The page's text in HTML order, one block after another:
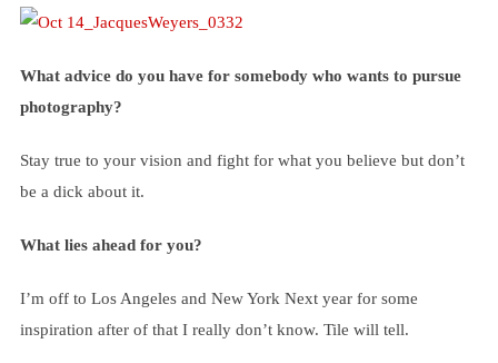
What advice do you have for somebody who wants to pursue
photography?
Stay true to your vision and fight for what you believe but don’t
be a dick about it.
What lies ahead for you?
I’m off to Los Angeles and New York Next year for some
inspiration after of that I really don’t know. Tile will tell.